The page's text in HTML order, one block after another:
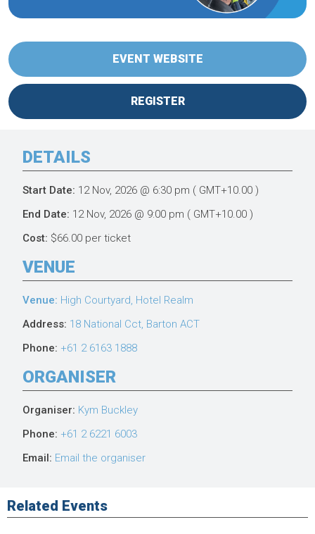
EVENT WEBSITE
REGISTER
DETAILS
Start Date: 12 Nov, 2026 @ 6:30 pm ( GMT+10.00 )
End Date: 12 Nov, 2026 @ 9:00 pm ( GMT+10.00 )
Cost: $66.00 per ticket
VENUE
Venue: High Courtyard, Hotel Realm
Address: 18 National Cct, Barton ACT
Phone: +61 2 6163 1888
ORGANISER
Organiser: Kym Buckley
Phone: +61 2 6221 6003
Email: Email the organiser
Related Events